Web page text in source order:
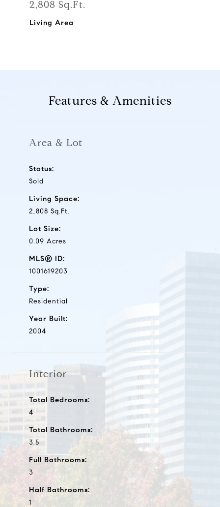
2,808 Sq.Ft.
Living Area
Features & Amenities
Area & Lot
Status:
Sold
Living Space:
2,808 Sq.Ft.
Lot Size:
0.09 Acres
MLS® ID:
1001619203
Type:
Residential
Year Built:
2004
Interior
Total Bedrooms:
4
Total Bathrooms:
3.5
Full Bathrooms:
3
Half Bathrooms:
1